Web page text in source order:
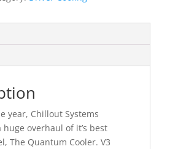
year, Chillout Systems
overhaul of it’s best
The Quantum Cooler. V3